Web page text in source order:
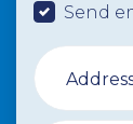
Send